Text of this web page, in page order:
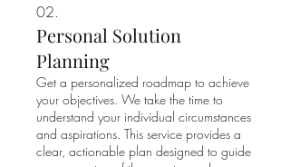
02.
Personal Solution
Planning
Get a personalized roadmap to achieve
your objectives. We take the time to
understand your individual circumstances
and aspirations. This service provides a
clear, actionable plan designed to guide